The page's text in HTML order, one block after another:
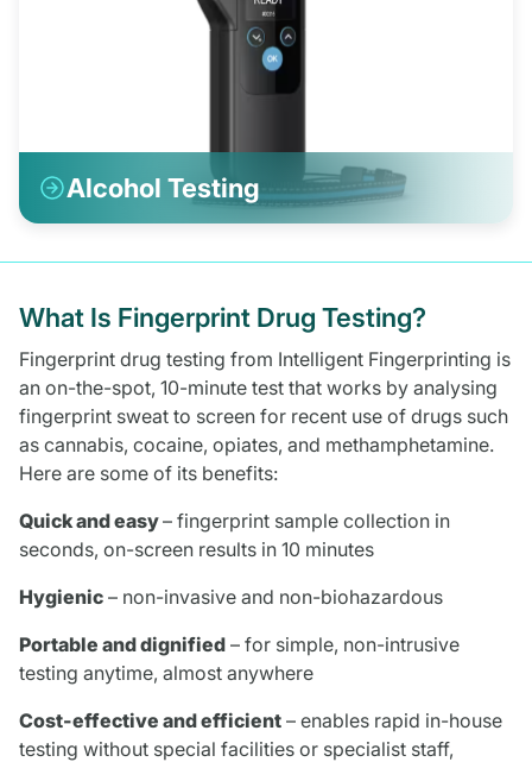
Alcohol Testing
What Is Fingerprint Drug Testing?
Fingerprint drug testing from Intelligent Fingerprinting is
an on-the-spot, 10-minute test that works by analysing
fingerprint sweat to screen for recent use of drugs such
as cannabis, cocaine, opiates, and methamphetamine.
Here are some of its benefits:
Quick and easy– fingerprint sample collection in
seconds, on-screen results in 10 minutes
Hygienic – non-invasive and non-biohazardous
Portable and dignified – for simple, non-intrusive
testing anytime, almost anywhere
Cost-effective and efficient – enables rapid in-house
testing without special facilities or specialist staff,